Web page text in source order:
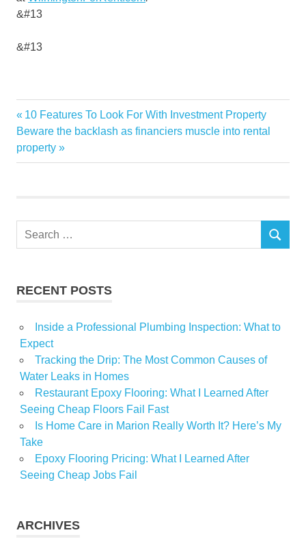
&#13
&#13
Dave
FURNISH
PROPERTIES
Post
navigation
Previous
Post:
10 Features To Look For With Investment Property
Next
Post:
Beware the backlash as financiers muscle into rental
property
Search
SEARCH
RECENT POSTS
Inside a Professional Plumbing Inspection: What to
Expect
Tracking the Drip: The Most Common Causes of
Water Leaks in Homes
Restaurant Epoxy Flooring: What I Learned After
Seeing Cheap Floors Fail Fast
Is Home Care in Marion Really Worth It? Here’s My
Take
Epoxy Flooring Pricing: What I Learned After
Seeing Cheap Jobs Fail
ARCHIVES